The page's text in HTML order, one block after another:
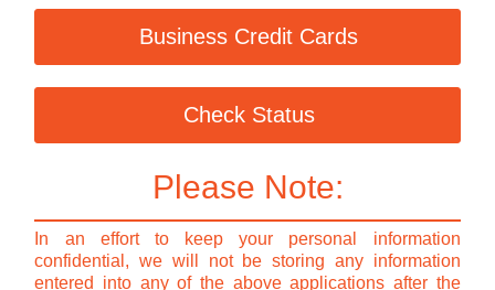
Business Credit Cards
Check Status
Please Note:
In an effort to keep your personal information
confidential, we will not be storing any information
entered into any of the above applications after the